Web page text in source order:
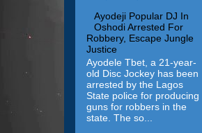
Ayodeji Popular DJ In
Oshodi Arrested For
Robbery, Escape Jungle
Justice
Ayodele Tbet, a 21-year-
old Disc Jockey has been
arrested by the Lagos
State police for producing
guns for robbers in the
state. The so...